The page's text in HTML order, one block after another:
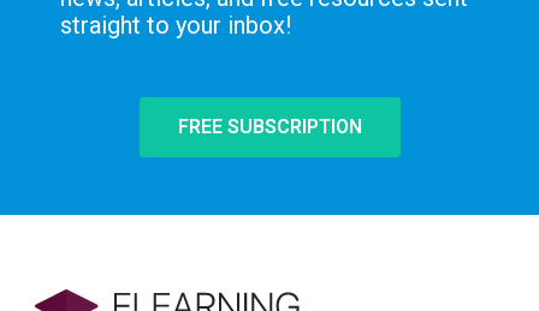
straight to your inbox!
FREE SUBSCRIPTION